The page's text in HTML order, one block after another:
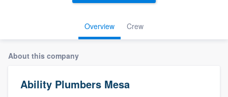
Overview Crew
About this company
Ability Plumbers Mesa